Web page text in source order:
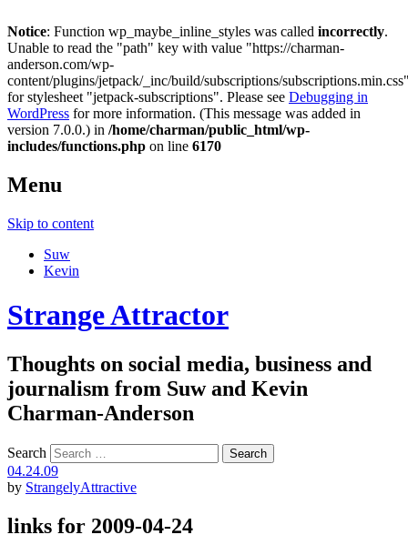
Notice: Function wp_maybe_inline_styles was called incorrectly.
Unable to read the "path" key with value "https://charman-
anderson.com/wp-
content/plugins/jetpack/_inc/build/subscriptions/
for stylesheet "jetpack-subscriptions". Please see Debugging in
WordPress for more information. (This message was added in
version 7.0.0.) in /home/charman/public_html/wp-
includes/functions.php on line 6170
Menu
Skip to content
Suw
Kevin
Strange Attractor
Thoughts on social media, business and
journalism from Suw and Kevin
Charman-Anderson
Search
04.24.09
by StrangelyAttractive
links for 2009-04-24